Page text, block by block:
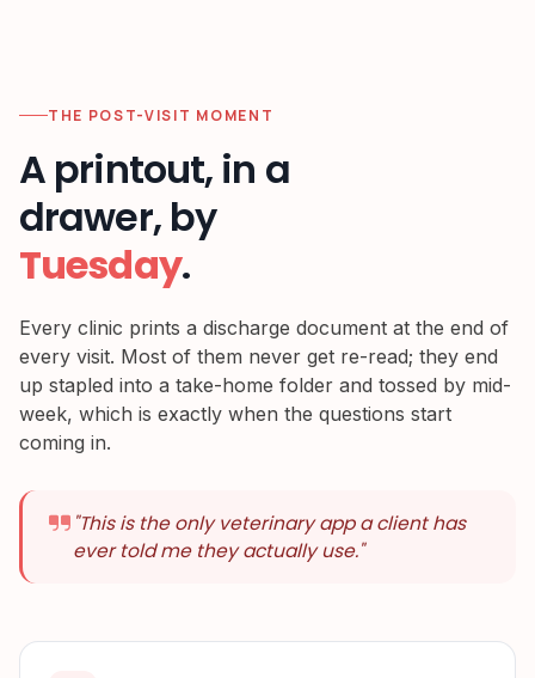
THE POST-VISIT MOMENT
A printout, in a
drawer, by
Tuesday.
Every clinic prints a discharge document at the end of
every visit. Most of them never get re-read; they end
up stapled into a take-home folder and tossed by mid-
week, which is exactly when the questions start
coming in.
"This is the only veterinary app a client has
ever told me they actually use."